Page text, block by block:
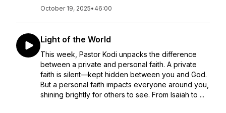
October 19, 2025• 46:00
Light of the World
This week, Pastor Kodi unpacks the difference
between a private and personal faith. A private
faith is silent—kept hidden between you and God.
But a personal faith impacts everyone around you,
shining brightly for others to see. From Isaiah to ...